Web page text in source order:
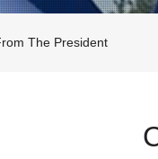
The President